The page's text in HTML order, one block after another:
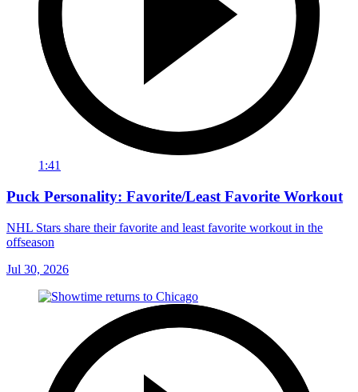
1:41
Puck Personality: Favorite/Least Favorite Workout
NHL Stars share their favorite and least favorite workout in the
offseason
Jul 30, 2026